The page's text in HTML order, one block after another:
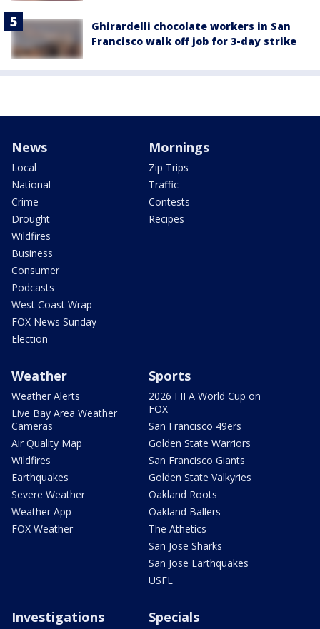
Ghirardelli chocolate workers in San
Francisco walk off job for 3-day strike
News
Local
National
Crime
Drought
Wildfires
Business
Consumer
Podcasts
West Coast Wrap
FOX News Sunday
Election
Mornings
Zip Trips
Traffic
Contests
Recipes
Weather
Weather Alerts
Live Bay Area Weather
Cameras
Air Quality Map
Wildfires
Earthquakes
Severe Weather
Weather App
FOX Weather
Sports
2026 FIFA World Cup on
FOX
San Francisco 49ers
Golden State Warriors
San Francisco Giants
Golden State Valkyries
Oakland Roots
Oakland Ballers
The Athetics
San Jose Sharks
San Jose Earthquakes
USFL
Investigations Specials